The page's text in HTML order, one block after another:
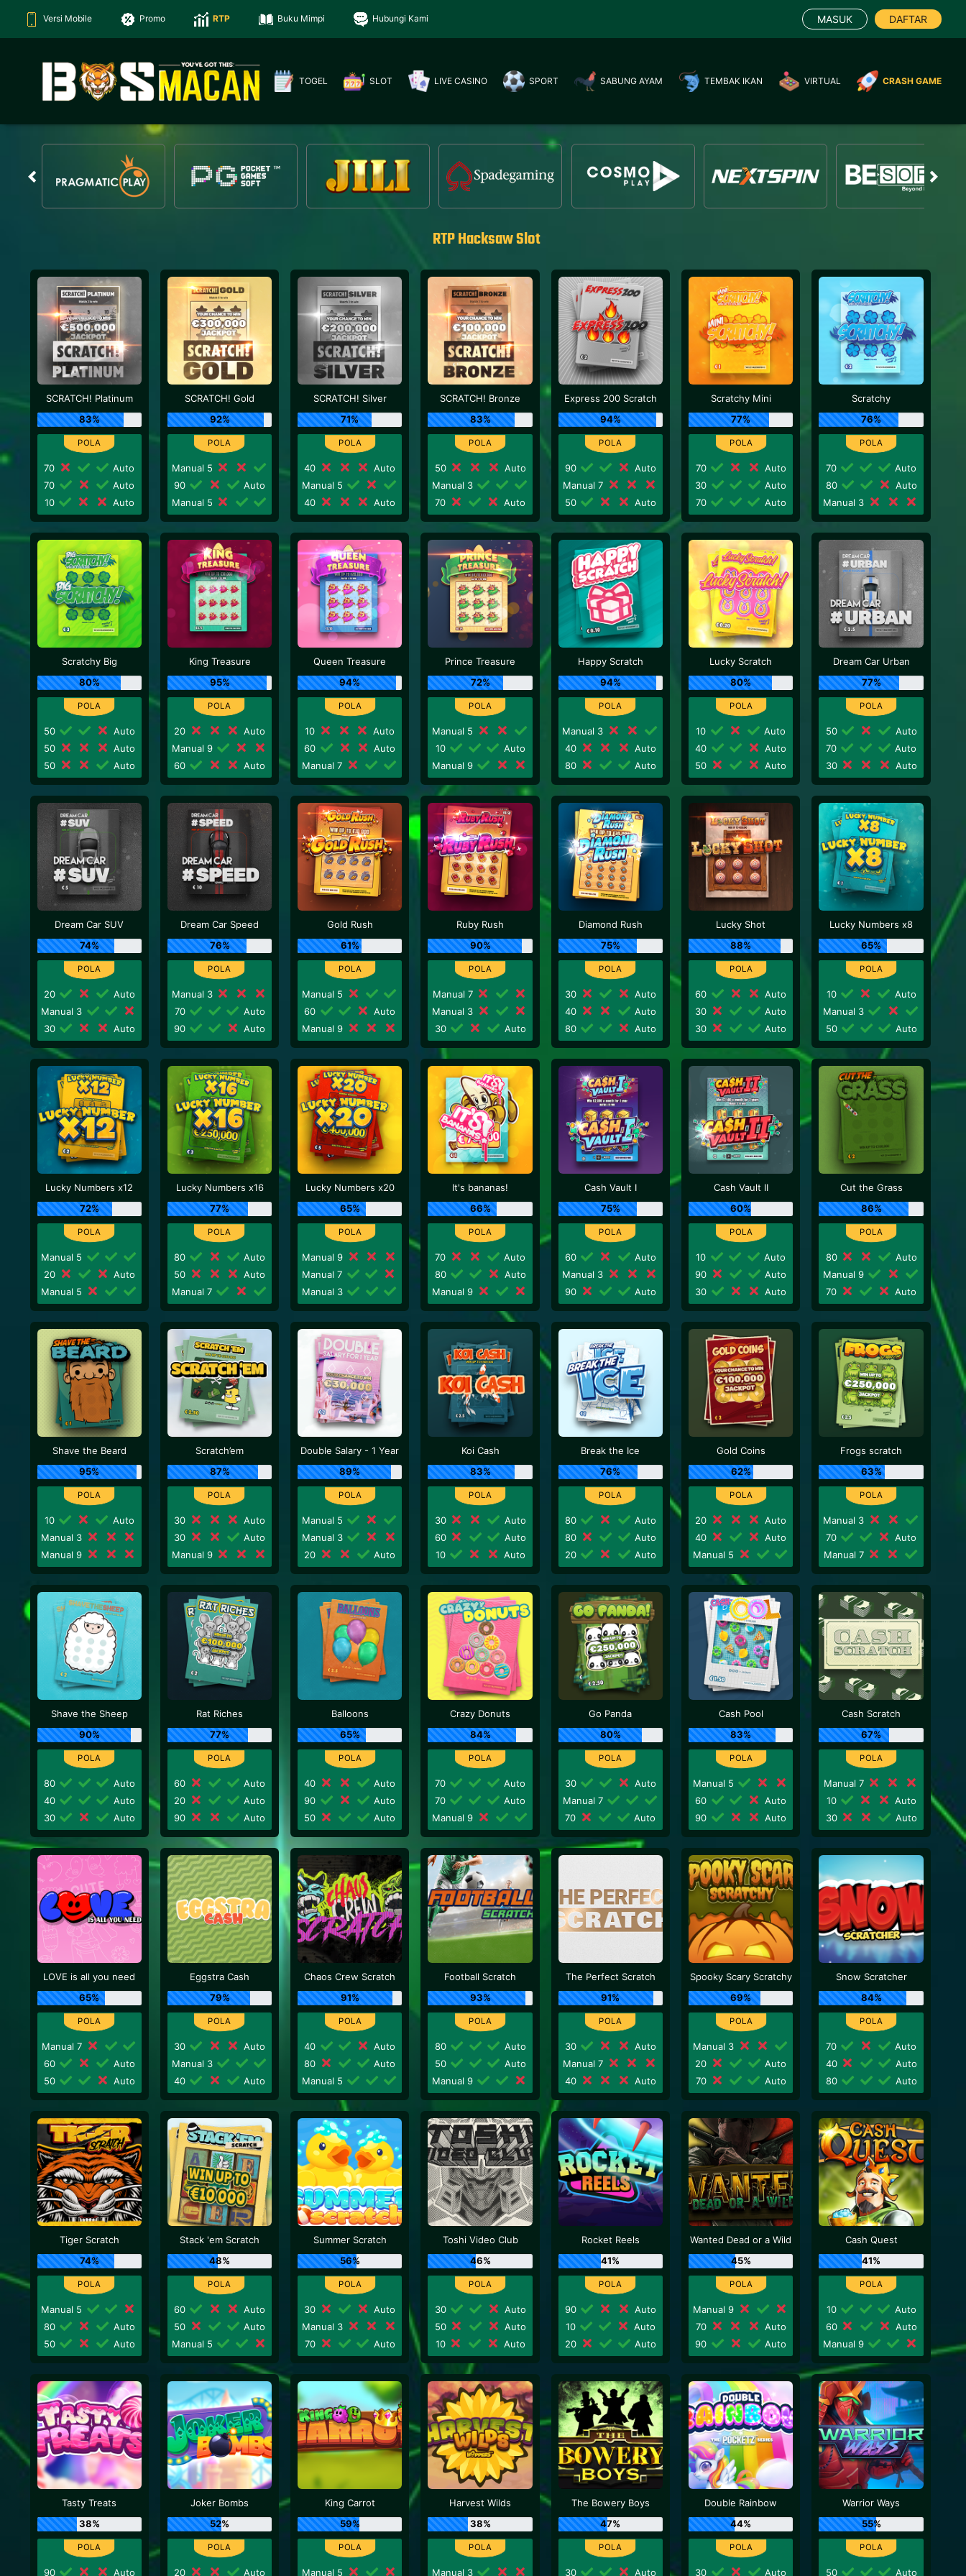
Versi Mobile Promo RTP Buku Mimpi Hubungi Kami MASUK DAFTAR
TOGEL SLOT LIVE CASINO SPORT SABUNG AYAM TEMBAK IKAN VIRTUAL CRASH GAME
RTP Hacksaw Slot
SCRATCH! Platinum
83%
70
Auto
70
Auto
10
Auto
SCRATCH! Gold
92%
Manual 5
90
Auto
Manual 5
SCRATCH! Silver
71%
40
Auto
Manual 5
40
Auto
SCRATCH! Bronze
83%
50
Auto
Manual 3
70
Auto
Express 200 Scratch
94%
90
Auto
Manual 7
50
Auto
Scratchy Mini
77%
70
Auto
30
Auto
70
Auto
Scratchy
76%
70
Auto
80
Auto
Manual 3
Scratchy Big
80%
50
Auto
50
Auto
50
Auto
King Treasure
95%
20
Auto
Manual 9
60
Auto
Queen Treasure
94%
10
Auto
60
Auto
Manual 7
Prince Treasure
72%
Manual 5
10
Auto
Manual 9
Happy Scratch
94%
Manual 3
40
Auto
80
Auto
Lucky Scratch
80%
10
Auto
40
Auto
50
Auto
Dream Car Urban
77%
50
Auto
70
Auto
30
Auto
Dream Car SUV
74%
20
Auto
Manual 3
30
Auto
Dream Car Speed
76%
Manual 3
70
Auto
90
Auto
Gold Rush
61%
Manual 5
60
Auto
Manual 9
Ruby Rush
90%
Manual 7
Manual 3
30
Auto
Diamond Rush
75%
30
Auto
40
Auto
80
Auto
Lucky Shot
88%
60
Auto
30
Auto
30
Auto
Lucky Numbers x8
65%
10
Auto
Manual 3
50
Auto
Lucky Numbers x12
72%
Manual 5
20
Auto
Manual 5
Lucky Numbers x16
77%
80
Auto
50
Auto
Manual 7
Lucky Numbers x20
65%
Manual 9
Manual 7
Manual 3
It's bananas!
66%
70
Auto
80
Auto
Manual 9
Cash Vault I
75%
60
Auto
Manual 3
90
Auto
Cash Vault II
60%
10
Auto
90
Auto
30
Auto
Cut the Grass
86%
80
Auto
Manual 9
70
Auto
Shave the Beard
95%
10
Auto
Manual 3
Manual 9
Scratch’em
87%
30
Auto
30
Auto
Manual 9
Double Salary - 1 Year
89%
Manual 5
Manual 3
20
Auto
Koi Cash
83%
30
Auto
60
Auto
10
Auto
Break the Ice
76%
80
Auto
80
Auto
20
Auto
Gold Coins
62%
20
Auto
40
Auto
Manual 5
Frogs scratch
63%
Manual 3
70
Auto
Manual 7
Shave the Sheep
90%
80
Auto
40
Auto
30
Auto
Rat Riches
77%
60
Auto
20
Auto
90
Auto
Balloons
65%
40
Auto
90
Auto
50
Auto
Crazy Donuts
84%
70
Auto
70
Auto
Manual 9
Go Panda
80%
30
Auto
Manual 7
70
Auto
Cash Pool
83%
Manual 5
60
Auto
90
Auto
Cash Scratch
67%
Manual 7
10
Auto
30
Auto
LOVE is all you need
65%
Manual 7
60
Auto
50
Auto
Eggstra Cash
79%
30
Auto
Manual 3
40
Auto
Chaos Crew Scratch
91%
40
Auto
80
Auto
Manual 5
Football Scratch
93%
80
Auto
50
Auto
Manual 9
The Perfect Scratch
91%
30
Auto
Manual 7
40
Auto
Spooky Scary Scratchy
69%
Manual 3
20
Auto
70
Auto
Snow Scratcher
84%
70
Auto
40
Auto
80
Auto
Tiger Scratch
74%
Manual 5
80
Auto
50
Auto
Stack 'em Scratch
48%
60
Auto
50
Auto
Manual 5
Summer Scratch
56%
30
Auto
Manual 3
70
Auto
Toshi Video Club
46%
30
Auto
50
Auto
10
Auto
Rocket Reels
41%
90
Auto
10
Auto
20
Auto
Wanted Dead or a Wild
45%
Manual 9
70
Auto
90
Auto
Cash Quest
41%
10
Auto
60
Auto
Manual 9
Tasty Treats
38%
90 Auto
Joker Bombs
52%
20 Auto
King Carrot
59%
Manual 5
Harvest Wilds
38%
Manual 3
The Bowery Boys
47%
30 Auto
Double Rainbow
44%
30 Auto
Warrior Ways
55%
50 Auto